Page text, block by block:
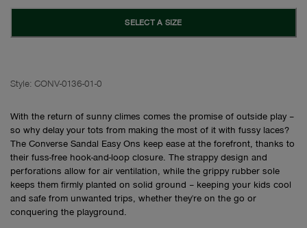
SELECT A SIZE
Style: CONV-0136-01-0
With the return of sunny climes comes the promise of outside play –
so why delay your tots from making the most of it with fussy laces?
The Converse Sandal Easy Ons keep ease at the forefront, thanks to
their fuss-free hook-and-loop closure. The strappy design and
perforations allow for air ventilation, while the grippy rubber sole
keeps them firmly planted on solid ground – keeping your kids cool
and safe from unwanted trips, whether they're on the go or
conquering the playground.